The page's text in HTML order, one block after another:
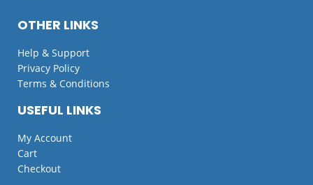
USEFUL LINKS
My Account
Cart
Checkout
OTHER LINKS
Help & Support
Privacy Policy
Terms & Conditions